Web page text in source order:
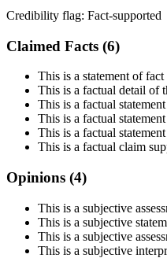
Credibility flag: Fact-supported
Claimed Facts (6)
This is a statement of
This is a factual detail of
This is a factual
This is a factual
This is a factual
This is a factual claim
Opinions (4)
This is a subjective
This is a subjective
This is a subjective
This is a subjective